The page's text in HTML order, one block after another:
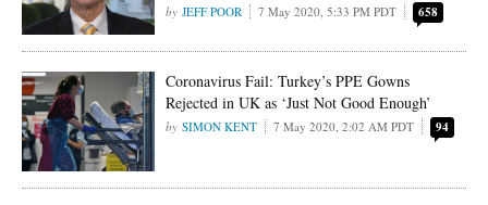
JEFF POOR 7 May 2020, 5:33 PM PDT 658
Coronavirus Fail: Turkey’s PPE Gowns
Rejected in UK as ‘Just Not Good Enough’
SIMON KENT 7 May 2020, 2:02 AM PDT 94